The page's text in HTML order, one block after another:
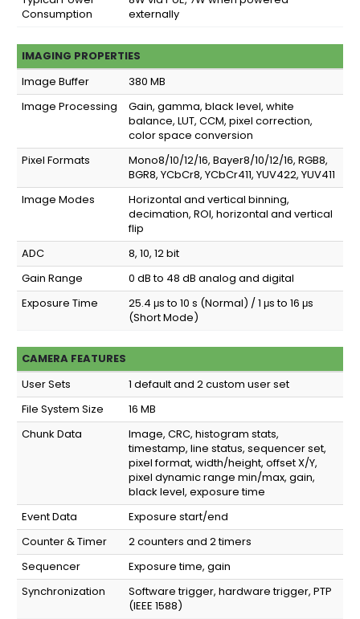
Consumption
externally
IMAGING PROPERTIES
Image Buffer
380 MB
Image Processing
Gain, gamma, black level, white
balance, LUT, CCM, pixel correction,
color space conversion
Pixel Formats
Mono8/10/12/16, Bayer8/10/12/16, RGB8,
BGR8, YCbCr8, YCbCr411, YUV422, YUV411
Image Modes
Horizontal and vertical binning,
decimation, ROI, horizontal and vertical
flip
ADC
8, 10, 12 bit
Gain Range
0 dB to 48 dB analog and digital
Exposure Time
25.4 μs to 10 s (Normal) / 1 μs to 16 μs
(Short Mode)
CAMERA FEATURES
User Sets
1 default and 2 custom user set
File System Size
16 MB
Chunk Data
Image, CRC, histogram stats,
timestamp, line status, sequencer set,
pixel format, width/height, offset X/Y,
pixel dynamic range min/max, gain,
black level, exposure time
Event Data
Exposure start/end
Counter & Timer
2 counters and 2 timers
Sequencer
Exposure time, gain
Synchronization
Software trigger, hardware trigger, PTP
(IEEE 1588)